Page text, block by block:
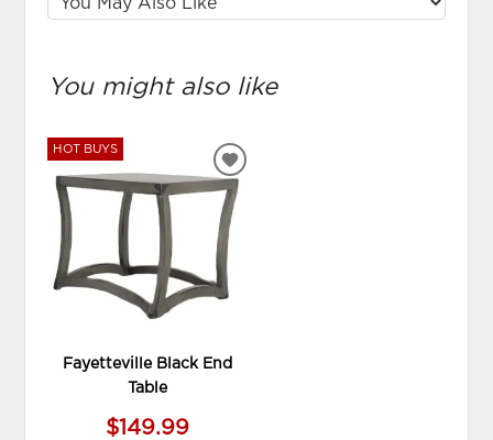
You might also like
HOT BUYS
Fayetteville Black End
Table
$149.99
ADD
TO
WISHLIST